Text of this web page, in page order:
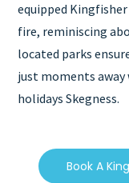
equipped
fire, reminiscing
located parks
just moments away
holidays Skegness.
Book A